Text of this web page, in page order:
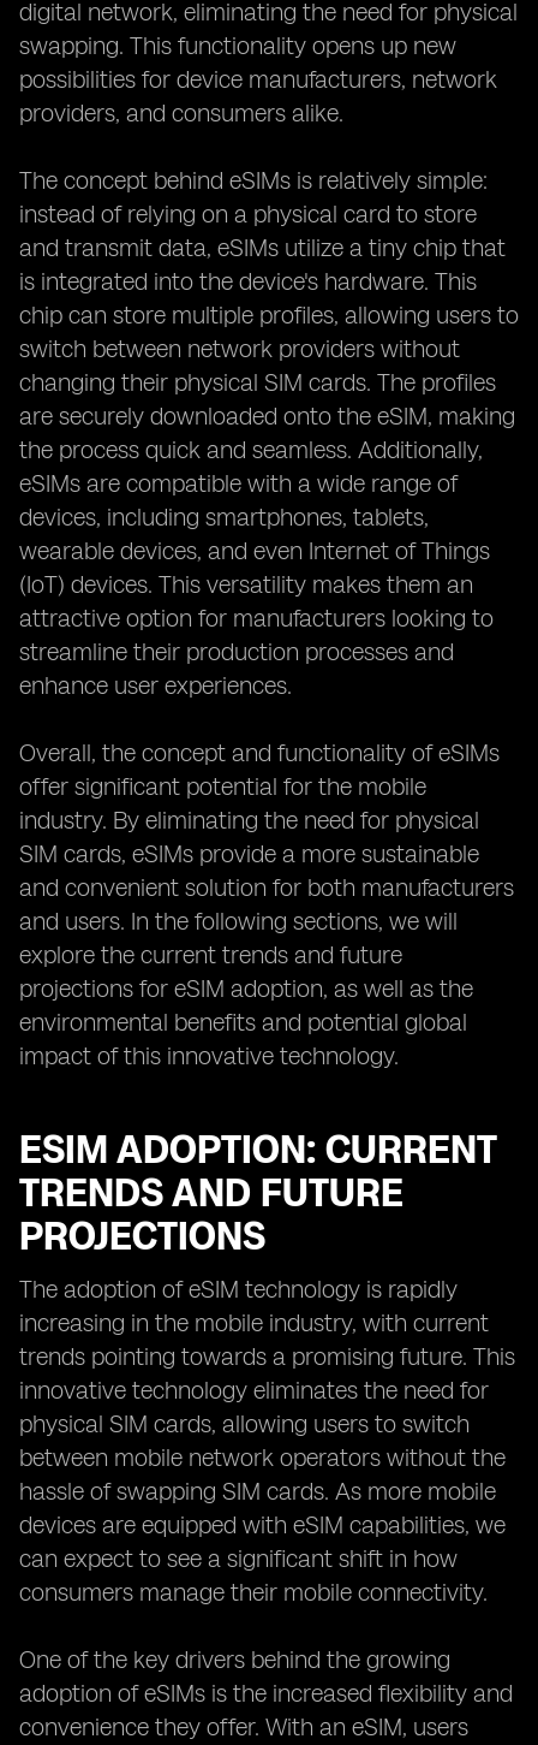
digital network, eliminating the need for physical
swapping. This functionality opens up new
possibilities for device manufacturers, network
providers, and consumers alike.
The concept behind eSIMs is relatively simple:
instead of relying on a physical card to store
and transmit data, eSIMs utilize a tiny chip that
is integrated into the device's hardware. This
chip can store multiple profiles, allowing users to
switch between network providers without
changing their physical SIM cards. The profiles
are securely downloaded onto the eSIM, making
the process quick and seamless. Additionally,
eSIMs are compatible with a wide range of
devices, including smartphones, tablets,
wearable devices, and even Internet of Things
(IoT) devices. This versatility makes them an
attractive option for manufacturers looking to
streamline their production processes and
enhance user experiences.
Overall, the concept and functionality of eSIMs
offer significant potential for the mobile
industry. By eliminating the need for physical
SIM cards, eSIMs provide a more sustainable
and convenient solution for both manufacturers
and users. In the following sections, we will
explore the current trends and future
projections for eSIM adoption, as well as the
environmental benefits and potential global
impact of this innovative technology.
ESIM ADOPTION: CURRENT
TRENDS AND FUTURE
PROJECTIONS
The adoption of eSIM technology is rapidly
increasing in the mobile industry, with current
trends pointing towards a promising future. This
innovative technology eliminates the need for
physical SIM cards, allowing users to switch
between mobile network operators without the
hassle of swapping SIM cards. As more mobile
devices are equipped with eSIM capabilities, we
can expect to see a significant shift in how
consumers manage their mobile connectivity.
One of the key drivers behind the growing
adoption of eSIMs is the increased flexibility and
convenience they offer. With an eSIM, users